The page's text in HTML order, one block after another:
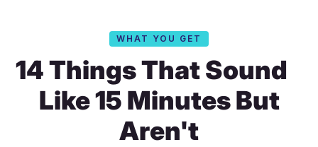
WHAT YOU GET
14 Things That Sound
Like 15 Minutes But
Aren't